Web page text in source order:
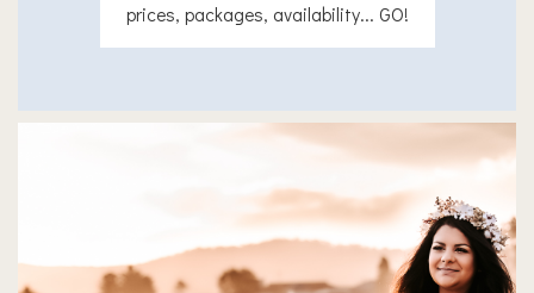
prices, packages, availability... GO!